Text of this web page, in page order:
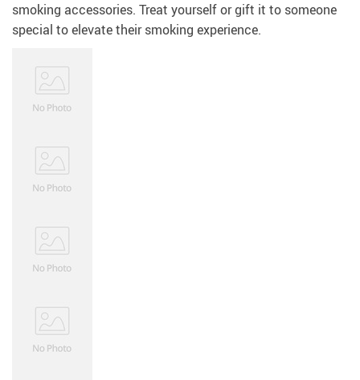
smoking accessories. Treat yourself or gift it to someone
special to elevate their smoking experience.